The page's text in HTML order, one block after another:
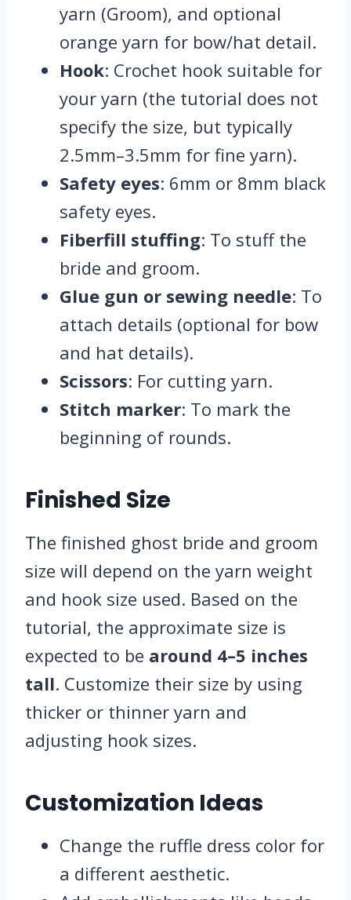
yarn (Groom), and optional
orange yarn for bow/hat detail.
Hook: Crochet hook suitable for
your yarn (the tutorial does not
specify the size, but typically
2.5mm–3.5mm for fine yarn).
Safety eyes: 6mm or 8mm black
safety eyes.
Fiberfill stuffing: To stuff the
bride and groom.
Glue gun or sewing needle: To
attach details (optional for bow
and hat details).
Scissors: For cutting yarn.
Stitch marker: To mark the
beginning of rounds.
Finished Size
The finished ghost bride and groom
size will depend on the yarn weight
and hook size used. Based on the
tutorial, the approximate size is
expected to be around 4–5 inches
tall. Customize their size by using
thicker or thinner yarn and
adjusting hook sizes.
Customization Ideas
Change the ruffle dress color for
a different aesthetic.